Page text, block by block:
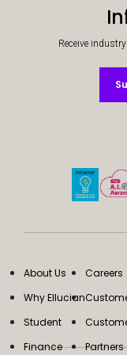
Receive
About Us
Why Ellucian
Student
Finance
Careers
Partners